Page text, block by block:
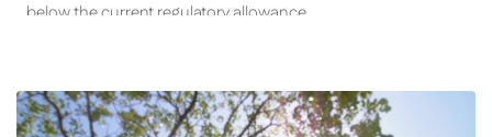
below the current regulatory allowance.